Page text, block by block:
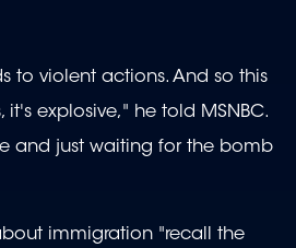
to violent actions. And so this
it's explosive," he told MSNBC.
and just waiting for the bomb
immigration "recall the